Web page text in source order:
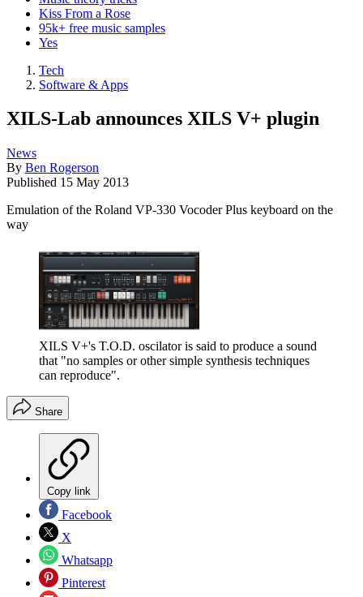
Kiss From a Rose
95k+ free music samples
Yes
Tech
Software & Apps
XILS-Lab announces XILS V+ plugin
News
By Ben Rogerson
Published 15 May 2013
Emulation of the Roland VP-330 Vocoder Plus keyboard on the
way
XILS V+'s T.O.D. oscilator is said to produce a sound
that "no samples or other simple synthesis techniques
can reproduce".
Share
Copy link
Facebook
X
Whatsapp
Pinterest